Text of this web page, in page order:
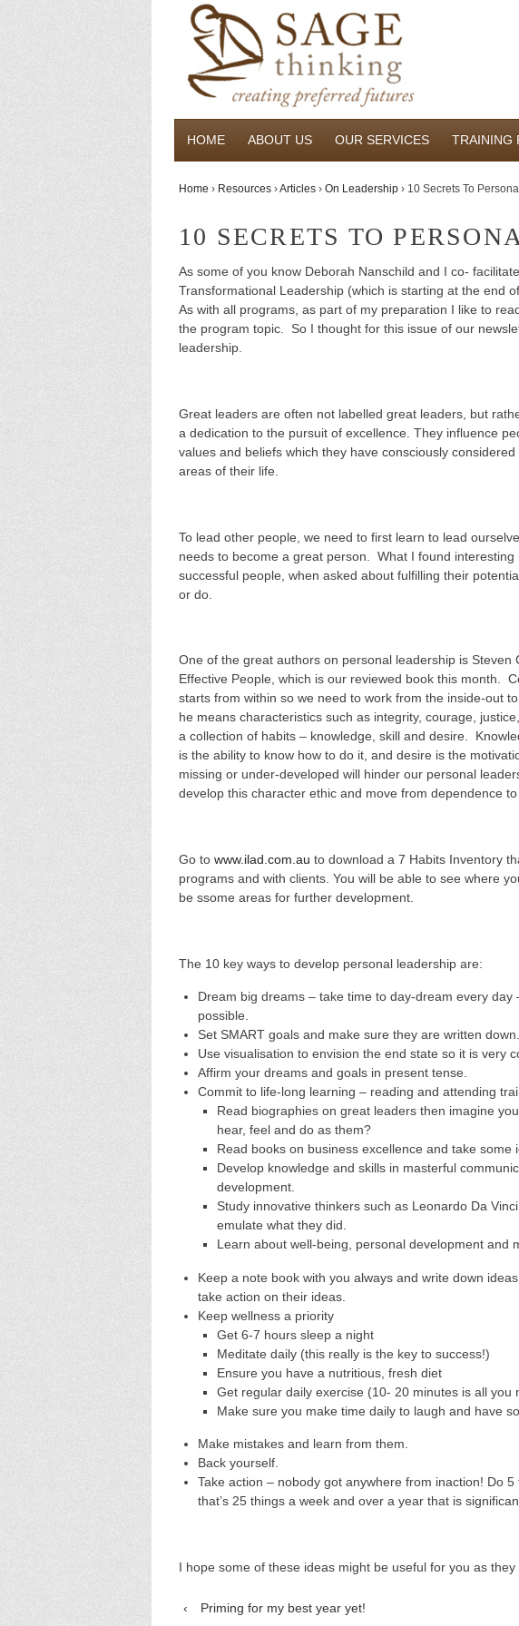
HOME ABOUT US OUR SERVICES TRAINING
Home › Resources ›Articles › On Leadership › 10 Secrets To
10 SECRETS TO
As some of you know Deborah Nanschild and I co-
Transformational Leadership (which is starting at the end
As with all programs, as part of my preparation I like to
the program topic. So I thought for this issue of our
leadership.
Great leaders are often not labelled great leaders, but
a dedication to the pursuit of excellence. They influence
values and beliefs which they have consciously
areas of their life.
To lead other people, we need to first learn to lead
needs to become a great person. What I found
successful people, when asked about fulfilling their
or do.
One of the great authors on personal leadership is Steven
Effective People, which is our reviewed book this month.
starts from within so we need to work from the inside-out
he means characteristics such as integrity, courage,
a collection of habits – knowledge, skill and desire.
is the ability to know how to do it, and desire is the
missing or under-developed will hinder our personal
develop this character ethic and move from dependence
Go to www.ilad.com.au to download a 7 Habits Inventory
programs and with clients. You will be able to see where
be ssome areas for further development.
The 10 key ways to develop personal leadership are:
Dream big dreams – take time to day-dream every
possible.
Set SMART goals and make sure they are written down.
Use visualisation to envision the end state so it is very
Affirm your dreams and goals in present tense.
Commit to life-long learning – reading and attending
Read biographies on great leaders then imagine
hear, feel and do as them?
Read books on business excellence and take
Develop knowledge and skills in masterful
development.
Study innovative thinkers such as Leonardo Da
emulate what they did.
Learn about well-being, personal development and
Keep a note book with you always and write down
take action on their ideas.
Keep wellness a priority
Get 6-7 hours sleep a night
Meditate daily (this really is the key to success!)
Ensure you have a nutritious, fresh diet
Get regular daily exercise (10- 20 minutes is all you
Make sure you make time daily to laugh and have
Make mistakes and learn from them.
Back yourself.
Take action – nobody got anywhere from inaction! Do
that’s 25 things a week and over a year that is
I hope some of these ideas might be useful for you as
‹ Priming for my best year yet!